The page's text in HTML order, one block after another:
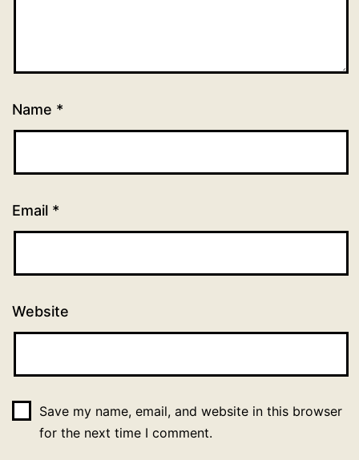
Name *
Email *
Website
Save my name, email, and website in this browser
for the next time I comment.